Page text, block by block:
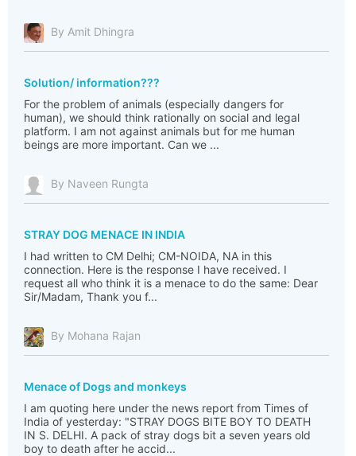
By Amit Dhingra
Solution/ information???
For the problem of animals (especially dangers for
human), we should think rationally on social and legal
platform. I am not against animals but for me human
beings are more important. Can we ...
By Naveen Rungta
STRAY DOG MENACE IN INDIA
I had written to CM Delhi; CM-NOIDA, NA in this
connection. Here is the response I have received. I
request all who think it is a menace to do the same: Dear
Sir/Madam, Thank you f...
By Mohana Rajan
Menace of Dogs and monkeys
I am quoting here under the news report from Times of
India of yesterday: "STRAY DOGS BITE BOY TO DEATH
IN S. DELHI. A pack of stray dogs bit a seven years old
boy to death after he accid...